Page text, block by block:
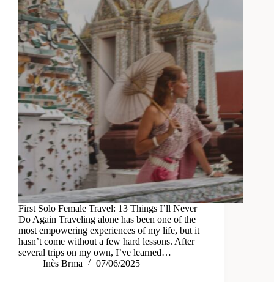
First Solo Female Travel: 13 Things I’ll Never
Do Again Traveling alone has been one of the
most empowering experiences of my life, but it
hasn’t come without a few hard lessons. After
several trips on my own, I’ve learned…
Inès Brma
07/06/2025